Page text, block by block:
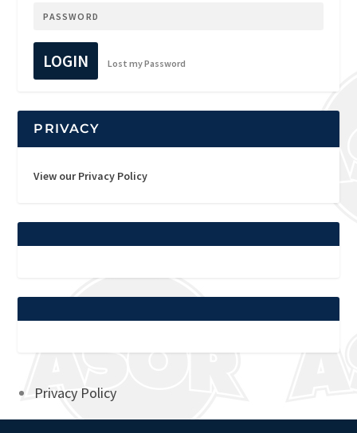
LOGIN Lost my Password
PRIVACY
View our Privacy Policy
Privacy Policy